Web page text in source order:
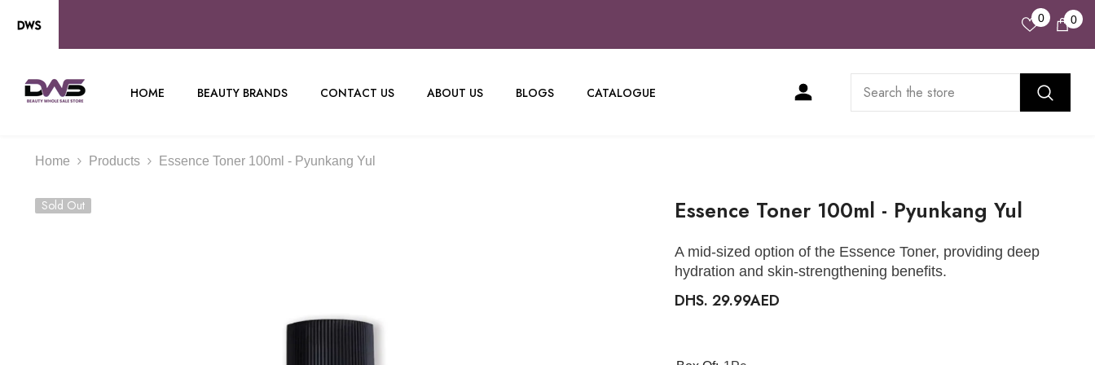
0Wish
Lists
00
HOME BEAUTY BRANDS CONTACT US ABOUT US BLOGS CATALOGUE
Home Products Essence Toner 100ml - Pyunkang Yul
Sold Out Essence Toner 100ml - Pyunkang Yul
A mid-sized option of the Essence Toner, providing deep
hydration and skin-strengthening benefits.
DHS. 29.99AED